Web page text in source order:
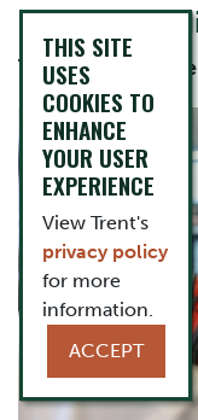
Dr. Zabeen
Thirteeth
One Column Items
Image
THIS SITE
USES
COOKIES TO
ENHANCE
YOUR USER
EXPERIENCE
View Trent's
privacy policy
for more
information.
ACCEPT